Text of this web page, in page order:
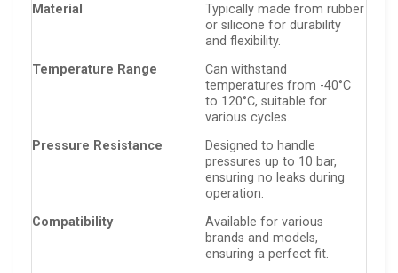
Material
Typically made from rubber
or silicone for durability
and flexibility.
Temperature Range
Can withstand
temperatures from -40°C
to 120°C, suitable for
various cycles.
Pressure Resistance
Designed to handle
pressures up to 10 bar,
ensuring no leaks during
operation.
Compatibility
Available for various
brands and models,
ensuring a perfect fit.